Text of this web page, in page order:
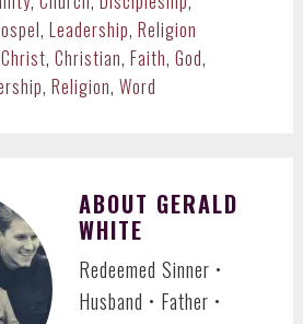
, Leadership, Religion
Christ, Christian, Faith, God,
, Religion, Word
ABOUT GERALD
WHITE
Redeemed Sinner •
Husband • Father •